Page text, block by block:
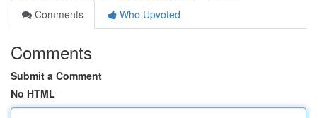
Comments
Who Upvoted
Comments
Submit a Comment
No HTML